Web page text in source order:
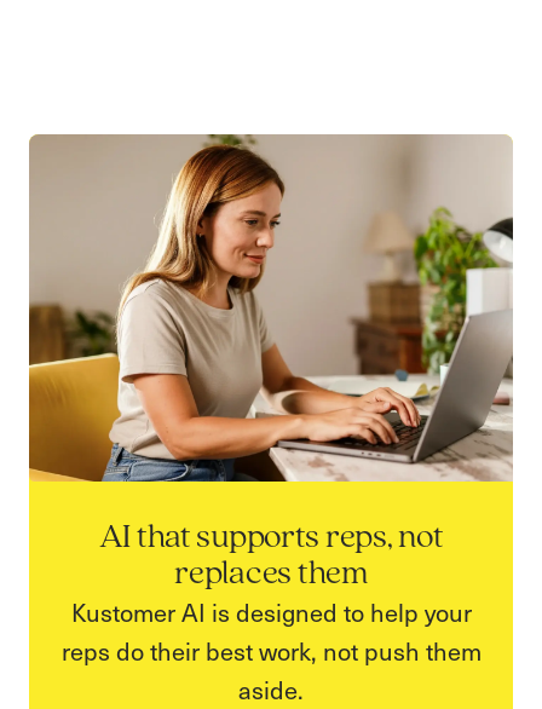
AI that supports reps, not
replaces them
Kustomer AI is designed to help your
reps do their best work, not push them
aside.